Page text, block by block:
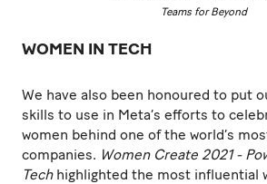
Teams for Beyond
WOMEN IN TECH
We have also been honoured to put
skills to use in Meta’s efforts to
women behind one of the world’s
companies. Women Create 2021 -
Techhighlighted the most influential